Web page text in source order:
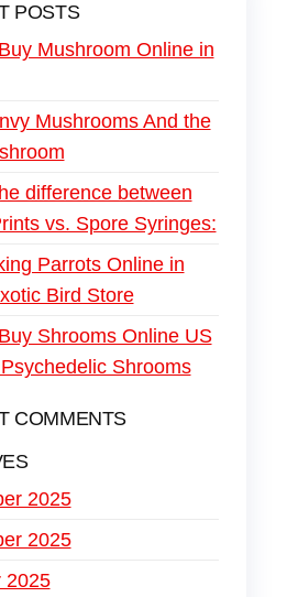
POSTS
Mushroom Online in
Mushrooms And the
difference between
vs. Spore Syringes:
Parrots Online in
Bird Store
Shrooms Online US
Shrooms
COMMENTS
2025
2025
2025